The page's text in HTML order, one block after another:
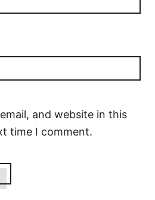
and website in this
time I comment.